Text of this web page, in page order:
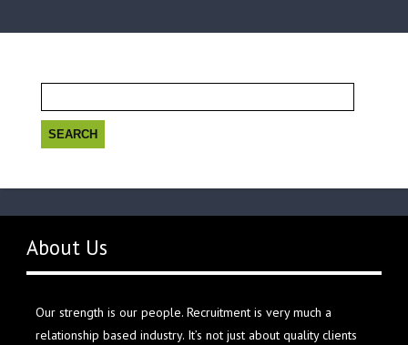
for:
About Us
Our strength is our people. Recruitment is very much a
relationship based industry. It’s not just about quality clients